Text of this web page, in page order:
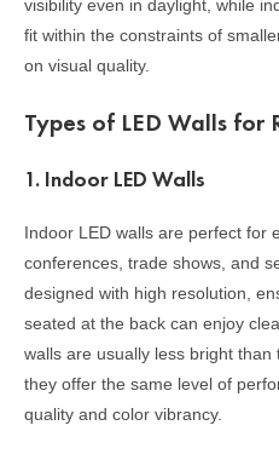
visibility even in daylight, while
fit within the constraints of
on visual quality.
Types of LED Walls for
1. Indoor LED Walls
Indoor LED walls are perfect for
conferences, trade shows, and
designed with high resolution,
seated at the back can enjoy
walls are usually less bright
they offer the same level of
quality and color vibrancy.